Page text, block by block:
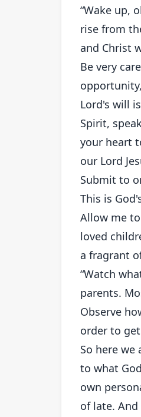
“Wake up,
rise from
and Christ
Be very
Lord's will
Spirit,
your heart
our Lord
Submit to
This is
Allow me
loved
a fragrant
“Watch
parents.
Observe
order to
So here
to what
own
of late.